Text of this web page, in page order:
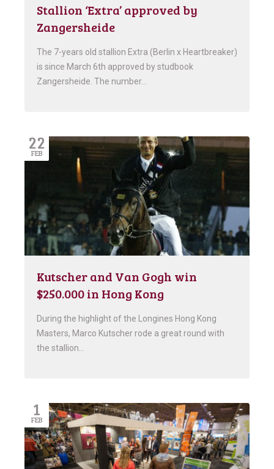
Stallion ‘Extra’ approved by
Zangersheide
The 7-years old stallion Extra (Berlin x Heartbreaker)
is since March 6th approved by studbook
Zangersheide. The number…
22
FEB
Kutscher and Van Gogh win
$250.000 in Hong Kong
During the highlight of the Longines Hong Kong
Masters, Marco Kutscher rode a great round with
the stallion…
1
FEB